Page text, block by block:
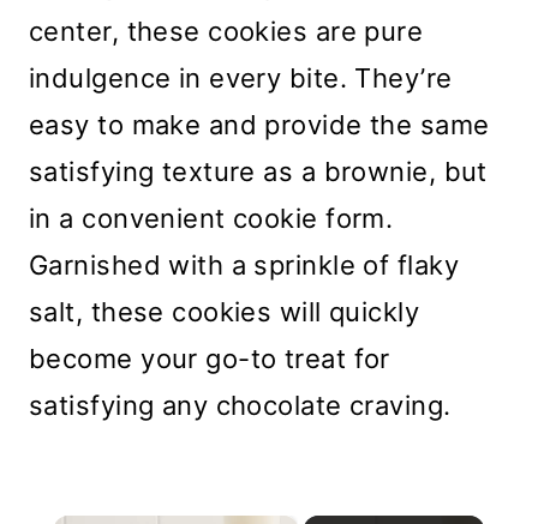
center, these cookies are pure
indulgence in every bite. They’re
easy to make and provide the same
satisfying texture as a brownie, but
in a convenient cookie form.
Garnished with a sprinkle of flaky
salt, these cookies will quickly
become your go-to treat for
satisfying any chocolate craving.